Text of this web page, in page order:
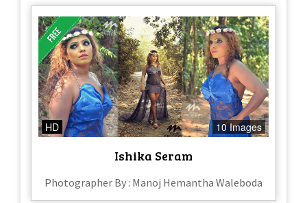
HD 10 Images
Ishika Seram
Photographer By : Manoj Hemantha Waleboda